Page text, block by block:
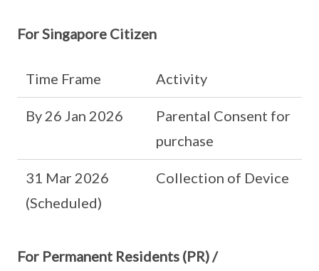
For Singapore Citizen
Time Frame Activity
By 26 Jan 2026
Parental Consent for
purchase
31 Mar 2026
(Scheduled)
Collection of Device
For Permanent Residents (PR) /